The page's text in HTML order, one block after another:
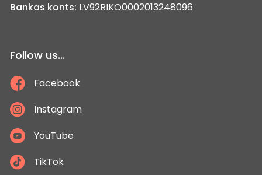
Bankas konts: LV92RIKO0002013248096
Follow us...
Facebook
Instagram
YouTube
TikTok